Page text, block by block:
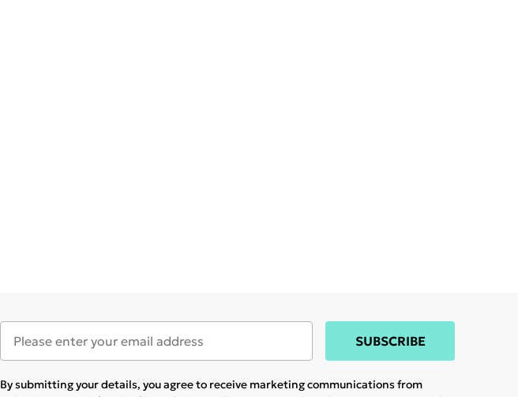
SUBSCRIBE
By submitting your details, you agree to receive marketing communications from